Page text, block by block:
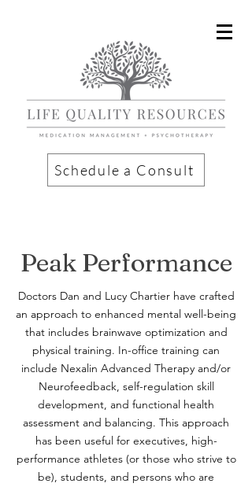
Schedule a Consult
Peak Performance
Doctors Dan and Lucy Chartier have crafted
an approach to enhanced mental well-being
that includes brainwave optimization and
physical training. In-office training can
include Nexalin Advanced Therapy and/or
Neurofeedback, self-regulation skill
development, and functional health
assessment and balancing. This approach
has been useful for executives, high-
performance athletes (or those who strive to
be), students, and persons who are